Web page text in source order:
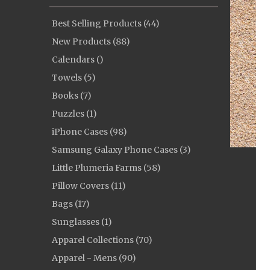
Best Selling Products (44)
New Products (88)
Calendars ()
Towels (5)
Books (7)
Puzzles (1)
iPhone Cases (98)
Samsung Galaxy Phone Cases (3)
Little Plumeria Farms (58)
Pillow Covers (11)
Bags (17)
Sunglasses (1)
Apparel Collections (70)
Apparel - Mens (90)